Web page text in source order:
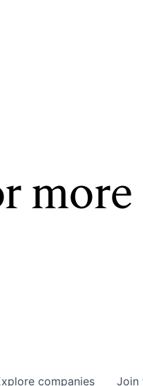
more
companies Join